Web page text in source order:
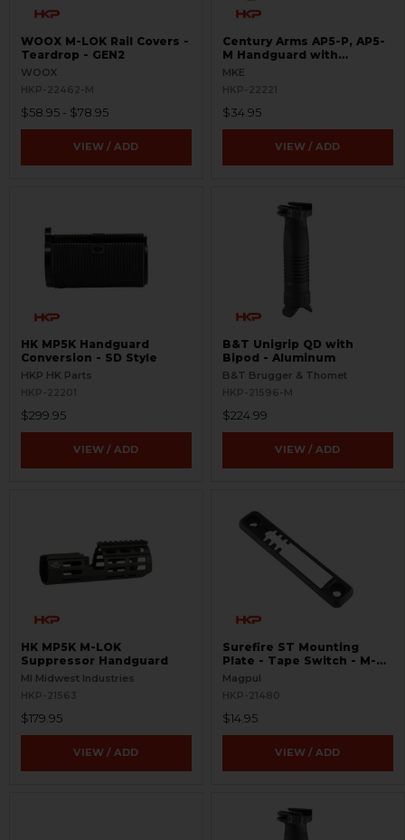
WOOX M-LOK Rail Covers -
Teardrop - GEN2
WOOX
HKP-22462-M
$58.95 - $78.95
VIEW / ADD
Century Arms AP5-P, AP5-
M Handguard with
Handstop
MKE
HKP-22221
$34.95
VIEW / ADD
HK MP5K Handguard
Conversion - SD Style
HKP HK Parts
HKP-22201
$299.95
VIEW / ADD
B&T Unigrip QD with
Bipod - Aluminum
B&T Brugger & Thomet
HKP-21596-M
$224.99
VIEW / ADD
HK MP5K M-LOK
Suppressor Handguard
MI Midwest Industries
HKP-21563
$179.95
VIEW / ADD
Surefire ST Mounting
Plate - Tape Switch - M-
LOK
Magpul
HKP-21480
$14.95
VIEW / ADD